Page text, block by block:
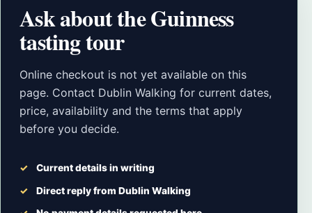
Ask about the Guinness
tasting tour
Online checkout is not yet available on this
page. Contact Dublin Walking for current dates,
price, availability and the terms that apply
before you decide.
Current details in writing
Direct reply from Dublin Walking